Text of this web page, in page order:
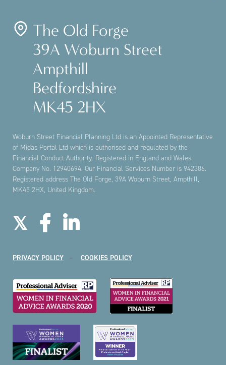
The Old Forge
39A Woburn Street
Ampthill
Bedfordshire
MK45 2HX
Woburn Street Financial Planning Ltd is an Appointed Representative
of Midas Portal Ltd which is authorised and regulated by the
Financial Conduct Authority. Registered in England and Wales
Company No. 12940694. Our Financial Services Number is 942386.
Registered address The Old Forge, 39A Woburn Street, Ampthill,
MK45 2HX, United Kingdom.
PRIVACY POLICY COOKIES POLICY